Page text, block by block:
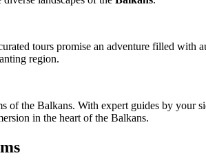
tours promise an adventure filled with
region.
of the Balkans. With expert guides by
in the heart of the Balkans.